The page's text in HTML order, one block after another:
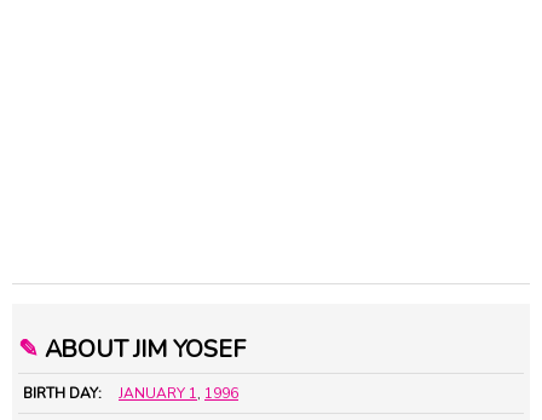
✎ ABOUT JIM YOSEF
BIRTH DAY: JANUARY 1, 1996